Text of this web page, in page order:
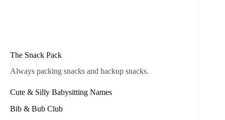
The Snack Pack
Always packing snacks and backup snacks.
Cute & Silly Babysitting Names
Bib & Bub Club